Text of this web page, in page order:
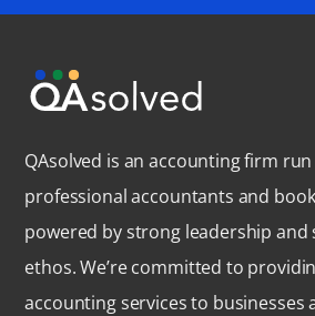
QAsolved is an accounting firm
professional accountants and
powered by strong leadership
ethos. We’re committed to
accounting services to businesses